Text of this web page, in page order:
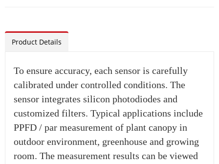
Product Details
To ensure accuracy, each sensor is carefully
calibrated under controlled conditions. The
sensor integrates silicon photodiodes and
customized filters. Typical applications include
PPFD / par measurement of plant canopy in
outdoor environment, greenhouse and growing
room. The measurement results can be viewed